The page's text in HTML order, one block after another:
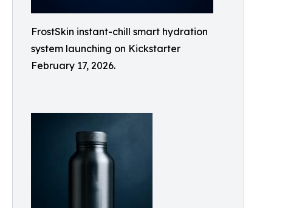
FrostSkin instant-chill smart hydration
system launching on Kickstarter
February 17, 2026.